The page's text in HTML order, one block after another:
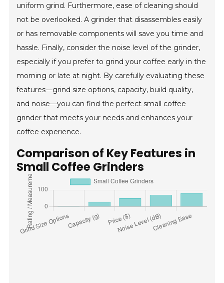
uniform grind. Furthermore, ease of cleaning should
not be overlooked. A grinder that disassembles easily
or has removable components will save you time and
hassle. Finally, consider the noise level of the grinder,
especially if you prefer to grind your coffee early in the
morning or late at night. By carefully evaluating these
features—grind size options, capacity, build quality,
and noise—you can find the perfect small coffee
grinder that meets your needs and enhances your
coffee experience.
Comparison of Key Features in
Small Coffee Grinders